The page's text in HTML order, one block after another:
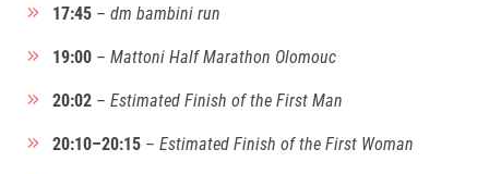
Web information
GDPR
Cookie information
17:45 – dm bambini run
19:00 – Mattoni Half Marathon Olomouc
20:02 – Estimated Finish of the First Man
20:10–20:15 – Estimated Finish of the First Woman